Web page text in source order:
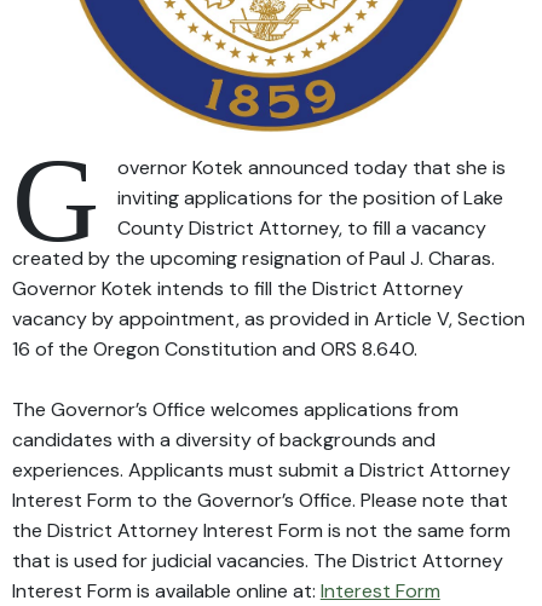
G
overnor Kotek announced today that she is
inviting applications for the position of Lake
County District Attorney, to fill a vacancy
created by the upcoming resignation of Paul J. Charas.
Governor Kotek intends to fill the District Attorney
vacancy by appointment, as provided in Article V, Section
16 of the Oregon Constitution and ORS 8.640.
The Governor’s Office welcomes applications from
candidates with a diversity of backgrounds and
experiences. Applicants must submit a District Attorney
Interest Form to the Governor’s Office. Please note that
the District Attorney Interest Form is not the same form
that is used for judicial vacancies. The District Attorney
Interest Form is available online at: Interest Form